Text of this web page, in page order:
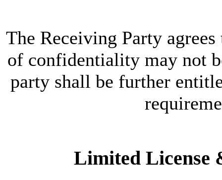
The Receiving Party
of confidentiality may not
party shall be further
Limited License